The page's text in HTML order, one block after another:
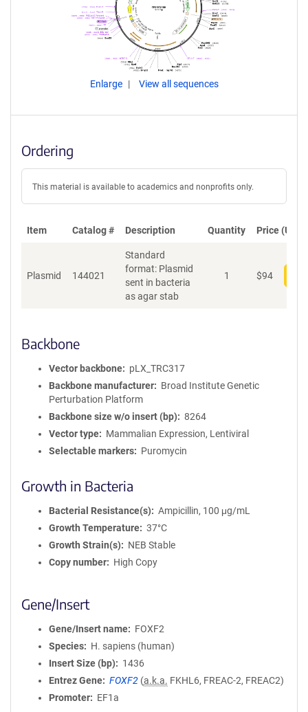
Enlarge View all sequences
Ordering
This material is available to academics and nonprofits only.
Item Catalog # Description Quantity Price (USD)
Plasmid 144021
Standard
format: Plasmid
sent in bacteria
as agar stab
1 $94
Backbone
Vector backbone
pLX_TRC317
Backbone manufacturer
Broad Institute Genetic
Perturbation Platform
Backbone size w/o insert (bp)
8264
Vector type
Mammalian Expression, Lentiviral
Selectable markers
Puromycin
Growth in Bacteria
Bacterial Resistance(s)
Ampicillin, 100 μg/mL
Growth Temperature
37°C
Growth Strain(s)
NEB Stable
Copy number
High Copy
Gene/Insert
Gene/Insert name
FOXF2
Species
H. sapiens (human)
Insert Size (bp)
1436
Entrez Gene
FOXF2 (a.k.a. FKHL6, FREAC-2, FREAC2)
Promoter
EF1a